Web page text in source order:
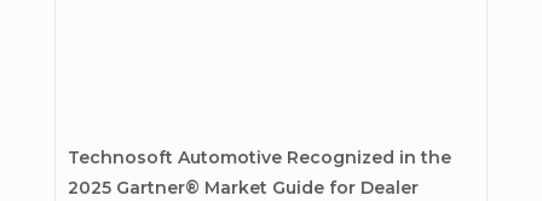
Technosoft Automotive Recognized in the
2025 Gartner® Market Guide for Dealer